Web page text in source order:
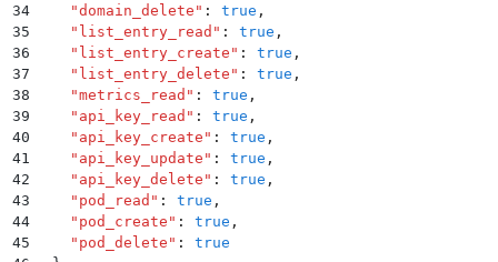
34
    "
domain_delete " : true ,
35
    "
list_entry_read " : true ,
36
    "
list_entry_create " : true ,
37
    "
list_entry_delete " : true ,
38
    "
metrics_read " : true ,
39
    "
api_key_read " : true ,
40
    "
api_key_create " : true ,
41
    "
api_key_update " : true ,
42
    "
api_key_delete " : true ,
43
    "
pod_read " : true ,
44
    "
pod_create " : true ,
45
    "
pod_delete " :
true